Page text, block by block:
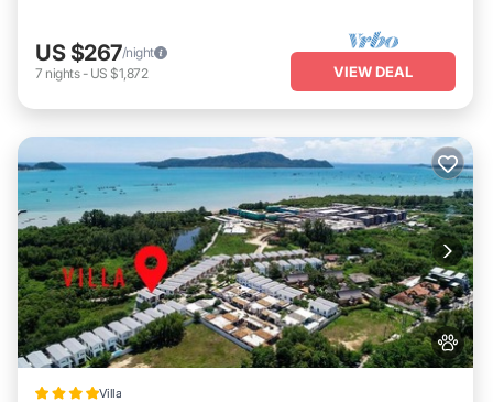
US $267/night
7 nights- US $1,872 VIEW DEAL
Villa